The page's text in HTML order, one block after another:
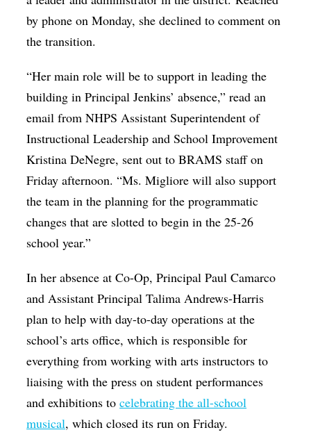
by phone on Monday, she declined to comment on
the transition.
“Her main role will be to support in leading the
building in Principal Jenkins’ absence,” read an
email from NHPS Assistant Superintendent of
Instructional Leadership and School Improvement
Kristina DeNegre, sent out to BRAMS staff on
Friday afternoon. “Ms. Migliore will also support
the team in the planning for the programmatic
changes that are slotted to begin in the 25-26
school year.”
In her absence at Co-Op, Principal Paul Camarco
and Assistant Principal Talima Andrews-Harris
plan to help with day-to-day operations at the
school’s arts office, which is responsible for
everything from working with arts instructors to
liaising with the press on student performances
and exhibitions tocelebrating the all-school
musical, which closed its run on Friday.